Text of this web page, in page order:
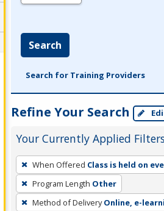
Search
Search for Training Providers
Refine Your Search
Your Currently Applied Filters
To
remove
a
filter,
When Offered Class is held on
Program Length Other
Method of Delivery Online, e-